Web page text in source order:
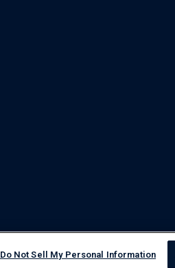
Do Not Sell My Personal Information